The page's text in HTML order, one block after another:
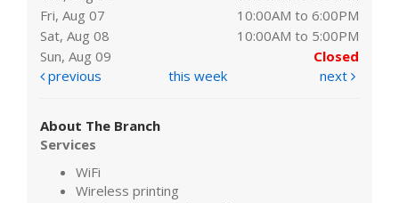
Fri, Aug 07
10:00AM to 6:00PM
Sat, Aug 08
10:00AM to 5:00PM
Sun, Aug 09
Closed
previous
this week next
About The Branch
Services
WiFi
Wireless printing